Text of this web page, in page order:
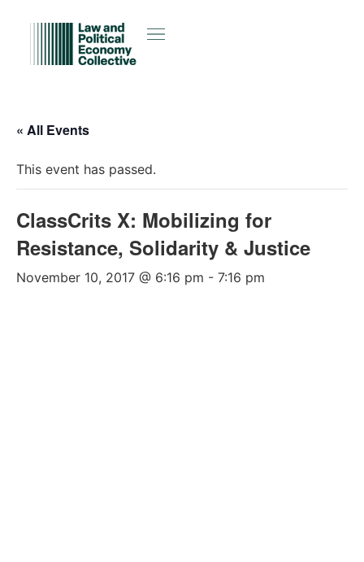
« All Events
This event has passed.
ClassCrits X: Mobilizing for
Resistance, Solidarity & Justice
November 10, 2017 @ 6:16 pm - 7:16 pm